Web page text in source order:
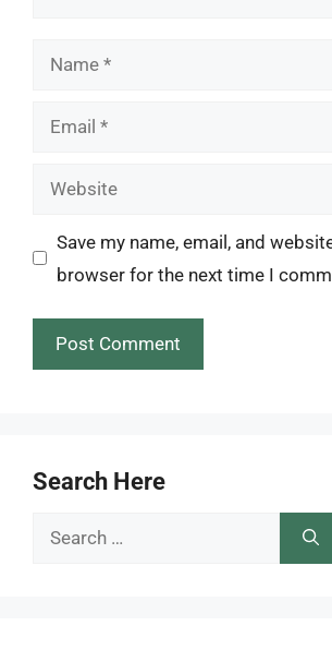
Name
Email
Website
Save my name, email, and
browser for the next time I
Search Here
Search